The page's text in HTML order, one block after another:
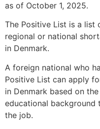
as of October 1, 2025.
The Positive List is a list
regional or national
in Denmark.
A foreign national who
Positive List can apply
in Denmark based on
educational background
the job.